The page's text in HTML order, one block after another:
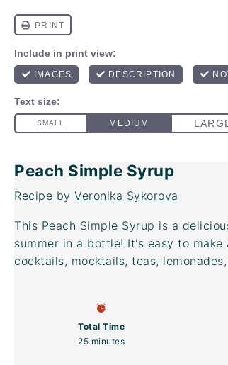
Peach Simple Syrup
Recipe by Veronika Sykorova
This Peach Simple Syrup is a
summer in a bottle! It's easy to
cocktails, mocktails, teas,
Total Time
25 minutes